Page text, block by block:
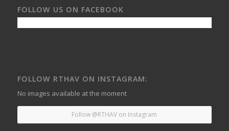
FOLLOW US ON FACEBOOK
FOLLOW RTHAV ON INSTAGRAM:
No images available at the moment
Follow @RTHAV on Instagram